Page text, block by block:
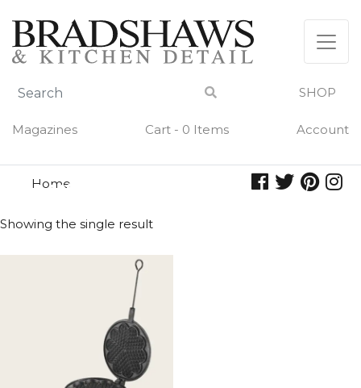
content
SHOP
Magazines Cart - 0 Items Account
Home
waffles
WAFFLES
Showing the single result